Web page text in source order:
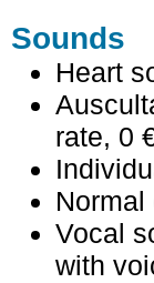
Sounds
Heart
rate, 0
Vocal
with